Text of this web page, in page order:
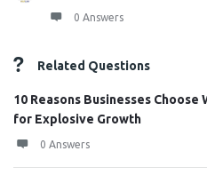
0 Answers
Related Questions
10 Reasons Businesses
for Explosive Growth
0 Answers